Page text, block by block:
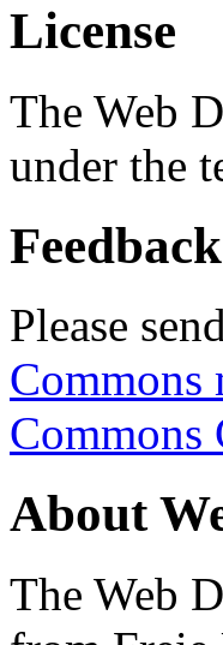
License
The Web
under the
Feedback
Please
Commons
About
The Web